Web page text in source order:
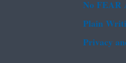
No FEAR
Plain
Privacy